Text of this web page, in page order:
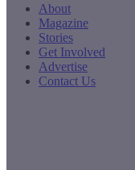
About
Magazine
Stories
Get Involved
Advertise
Contact Us